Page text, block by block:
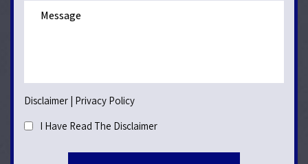
Disclaimer Privacy Policy
I Have Read The Disclaimer